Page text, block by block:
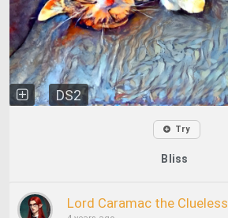
DS2
Try
Bliss
Lord Caramac the Clueless